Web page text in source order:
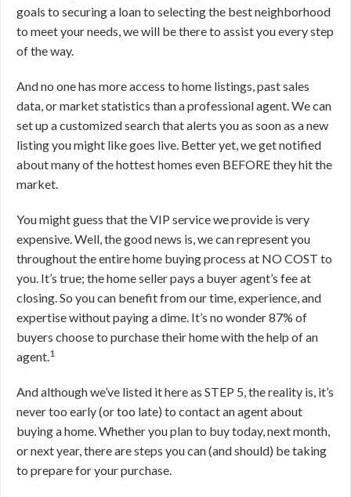
goals to securing a loan to selecting the best neighborhood
to meet your needs, we will be there to assist you every step
of the way.
And no one has more access to home listings, past sales
data, or market statistics than a professional agent. We can
set up a customized search that alerts you as soon as a new
listing you might like goes live. Better yet, we get notified
about many of the hottest homes even BEFORE they hit the
market.
You might guess that the VIP service we provide is very
expensive. Well, the good news is, we can represent you
throughout the entire home buying process at NO COST to
you. It’s true; the home seller pays a buyer agent’s fee at
closing. So you can benefit from our time, experience, and
expertise without paying a dime. It’s no wonder 87% of
buyers choose to purchase their home with the help of an
agent.1
And although we’ve listed it here as STEP 5, the reality is, it’s
never too early (or too late) to contact an agent about
buying a home. Whether you plan to buy today, next month,
or next year, there are steps you can (and should) be taking
to prepare for your purchase.